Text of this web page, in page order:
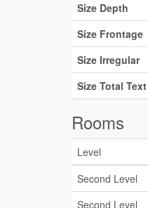
Size Depth
Size Frontage
Size Irregular
Size Total Text
Rooms
Level
Second Level
Second Level